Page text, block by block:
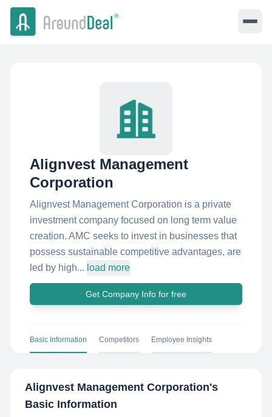
Alignvest Management
Corporation
Alignvest Management Corporation is a private
investment company focused on long term value
creation. AMC seeks to invest in businesses that
possess sustainable competitive advantages, are
led by high... load more
Get Company Info for free
Basic Information Competitors Employee Insights
Alignvest Management Corporation's
Basic Information